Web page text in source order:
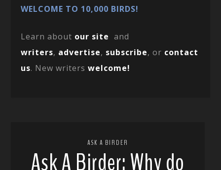
WELCOME TO 10,000 BIRDS!
Learn about our site and
writers, advertise, subscribe, or contact
us. New writerswelcome!
ASK A BIRDER
Ask A Birder: Why do